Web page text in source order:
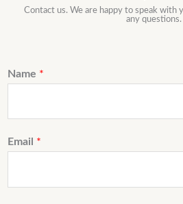
Contact us. We are happy to speak with
any questions.
Name *
Email *